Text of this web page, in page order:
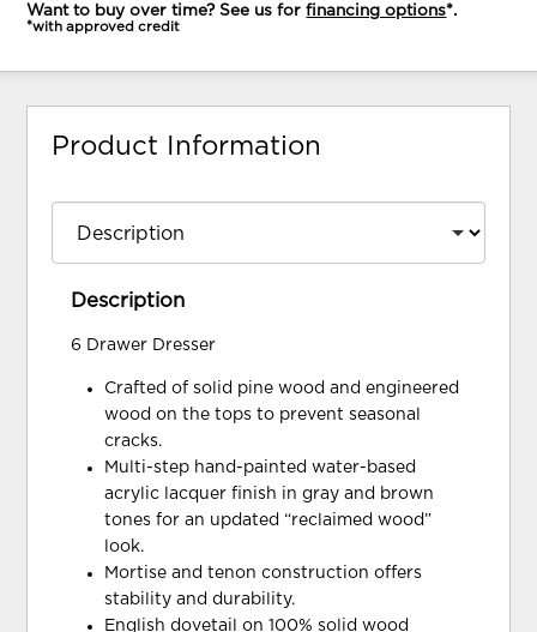
Want to buy over time? See us forfinancing options*.
*with approved credit
Product Information
Description
6 Drawer Dresser
Crafted of solid pine wood and engineered
wood on the tops to prevent seasonal
cracks.
Multi-step hand-painted water-based
acrylic lacquer finish in gray and brown
tones for an updated “reclaimed wood”
look.
Mortise and tenon construction offers
stability and durability.
English dovetail on 100% solid wood